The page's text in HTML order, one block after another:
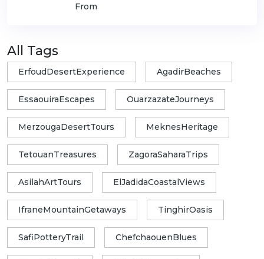
From
All Tags
ErfoudDesertExperience AgadirBeaches
EssaouiraEscapes OuarzazateJourneys
MerzougaDesertTours MeknesHeritage
TetouanTreasures ZagoraSaharaTrips
AsilahArtTours ElJadidaCoastalViews
IfraneMountainGetaways TinghirOasis
SafiPotteryTrail ChefchaouenBlues